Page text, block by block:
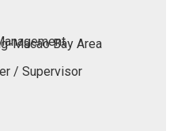
Macao Bay Area
/ Supervisor